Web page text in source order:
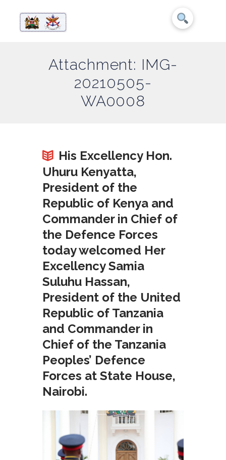
Attachment: IMG-
20210505-
WA0008
His Excellency Hon.
Uhuru Kenyatta,
President of the
Republic of Kenya and
Commander in Chief of
the Defence Forces
today welcomed Her
Excellency Samia
Suluhu Hassan,
President of the United
Republic of Tanzania
and Commander in
Chief of the Tanzania
Peoples’ Defence
Forces at State House,
Nairobi.